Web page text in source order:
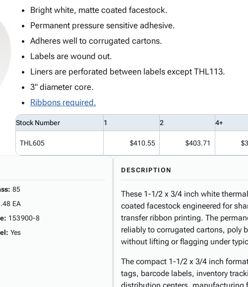
Bright white, matte coated facestock.
Permanent pressure sensitive adhesive.
Adheres well to corrugated cartons.
Labels are wound out.
Liners are perforated between labels except THL113.
3" diameter core.
Ribbons required.
Stock Number 1 2 4+
THL605 $410.55 $403.71
: 85
EA
: 153900-8
: Yes
DESCRIPTION
These 1-1/2 x 3/4 inch white
coated facestock engineered for
transfer ribbon printing. The
reliably to corrugated cartons, poly
without lifting or flagging under
The compact 1-1/2 x 3/4 inch
tags, barcode labels, inventory